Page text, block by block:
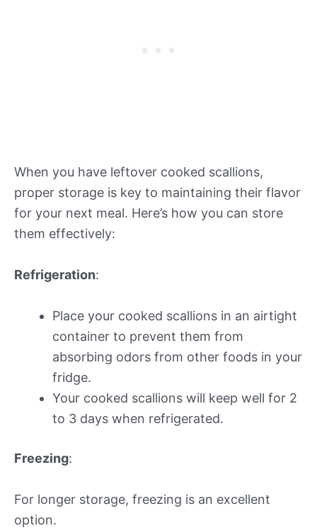
When you have leftover cooked scallions,
proper storage is key to maintaining their flavor
for your next meal. Here’s how you can store
them effectively:
Refrigeration:
Place your cooked scallions in an airtight
container to prevent them from
absorbing odors from other foods in your
fridge.
Your cooked scallions will keep well for 2
to 3 days when refrigerated.
Freezing:
For longer storage, freezing is an excellent
option.